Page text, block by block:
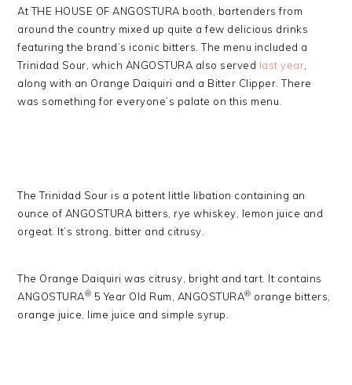
At THE HOUSE OF ANGOSTURA booth, bartenders from
around the country mixed up quite a few delicious drinks
featuring the brand’s iconic bitters. The menu included a
Trinidad Sour, which ANGOSTURA also served last year
along with an Orange Daiquiri and a Bitter Clipper. There
was something for everyone’s palate on this menu.
The Trinidad Sour is a potent little libation containing an
ounce of ANGOSTURA bitters, rye whiskey, lemon juice and
orgeat. It’s strong, bitter and citrusy.
The Orange Daiquiri was citrusy, bright and tart. It contains
ANGOSTURA® 5 Year Old Rum, ANGOSTURA® orange bitters,
orange juice, lime juice and simple syrup.